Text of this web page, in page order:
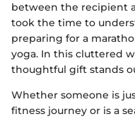
between the recipient
took the time to
preparing for a
yoga. In this cluttered
thoughtful gift stands
Whether someone is
fitness journey or is a